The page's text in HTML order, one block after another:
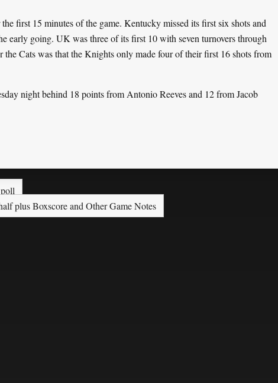
first 15 minutes of the game. Kentucky missed its first six shots and
early going. UK was three of its first 10 with seven turnovers through
the Cats was that the Knights only made four of their first 16 shots from
night behind 18 points from Antonio Reeves and 12 from Jacob
plus Boxscore and Other Game Notes